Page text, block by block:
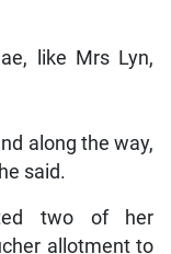
like Mrs Lyn,
along the way,
said.
two of her
allotment to